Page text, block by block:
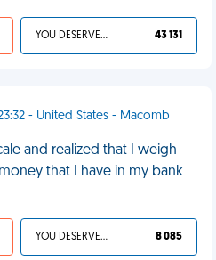
YOU DESERVED IT 43 131
- United States - Macomb
and realized that I weigh
that I have in my bank
YOU DESERVED IT 8 085